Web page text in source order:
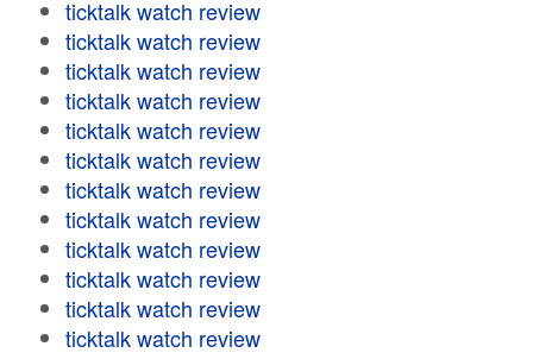
ticktalk watch review
ticktalk watch review
ticktalk watch review
ticktalk watch review
ticktalk watch review
ticktalk watch review
ticktalk watch review
ticktalk watch review
ticktalk watch review
ticktalk watch review
ticktalk watch review
ticktalk watch review